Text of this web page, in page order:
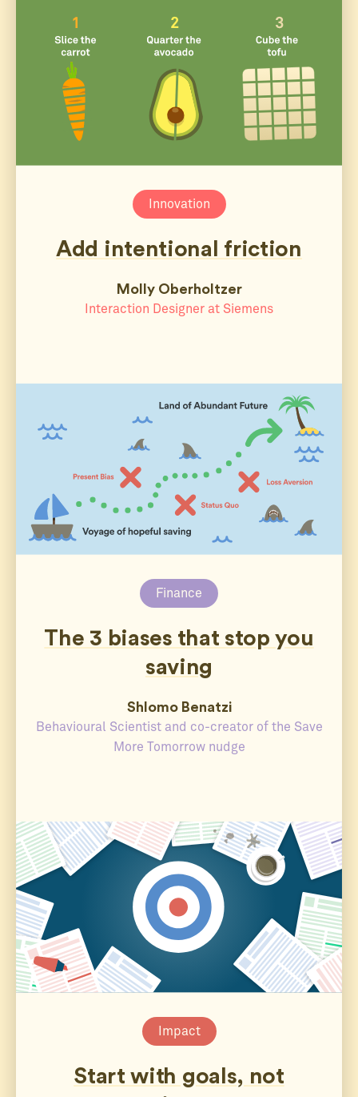
Innovation
Add intentional friction
Molly Oberholtzer
Interaction Designer at Siemens
Finance
The 3 biases that stop you
saving
Shlomo Benatzi
Behavioural Scientist and co-creator of the Save
More Tomorrow nudge
Impact
Start with goals, not